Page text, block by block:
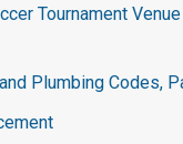
Tournament
Plumbing Codes,